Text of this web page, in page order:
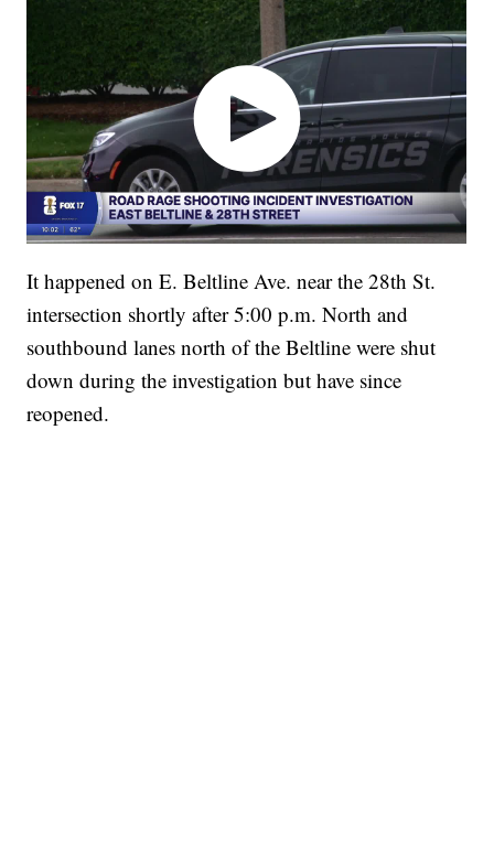
It happened on E. Beltline Ave. near the 28th St.
intersection shortly after 5:00 p.m. North and
southbound lanes north of the Beltline were shut
down during the investigation but have since
reopened.